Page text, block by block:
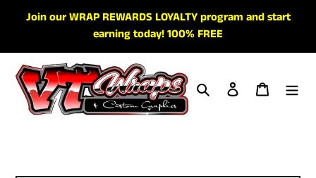
Join our WRAP REWARDS LOYALTY program and start
earning today! 100% FREE
Search Log in Cart